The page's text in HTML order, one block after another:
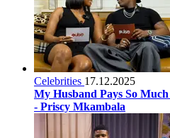
Celebrities 17.12.2025
My Husband Pays So
- Priscy Mkambala